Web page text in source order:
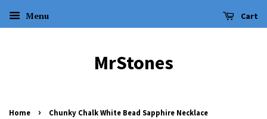
Menu Cart
MrStones
Home › Chunky Chalk White Bead Sapphire Necklace